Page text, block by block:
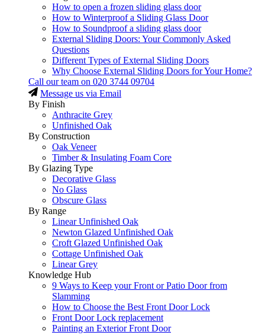
How to open a frozen sliding glass door
How to Winterproof a Sliding Glass Door
How to Soundproof a sliding glass door
External Sliding Doors: Your Commonly Asked
Questions
Different Types of External Sliding Doors
Why Choose External Sliding Doors for Your Home?
Call our team on 020 3744 09704
Message us via Email
By Finish
Anthracite Grey
Unfinished Oak
By Construction
Oak Veneer
Timber & Insulating Foam Core
By Glazing Type
Decorative Glass
No Glass
Obscure Glass
By Range
Linear Unfinished Oak
Newton Glazed Unfinished Oak
Croft Glazed Unfinished Oak
Cottage Unfinished Oak
Linear Grey
Knowledge Hub
9 Ways to Keep your Front or Patio Door from
Slamming
How to Choose the Best Front Door Lock
Front Door Lock replacement
Painting an Exterior Front Door